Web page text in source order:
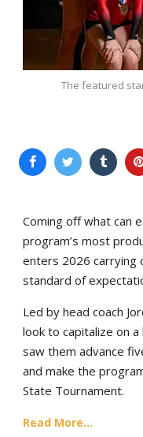
The featured
Coming off what can
program’s most
enters 2026 carrying
standard of
Led by head coach
look to capitalize on
saw them advance
and make the
State Tournament.
Read More...